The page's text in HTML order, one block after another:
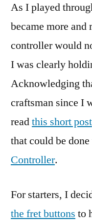
As I played
became more and
controller would
I was clearly
Acknowledging
craftsman since I
readthis short post
that could be done
Controller.
For starters, I
the fret buttons to